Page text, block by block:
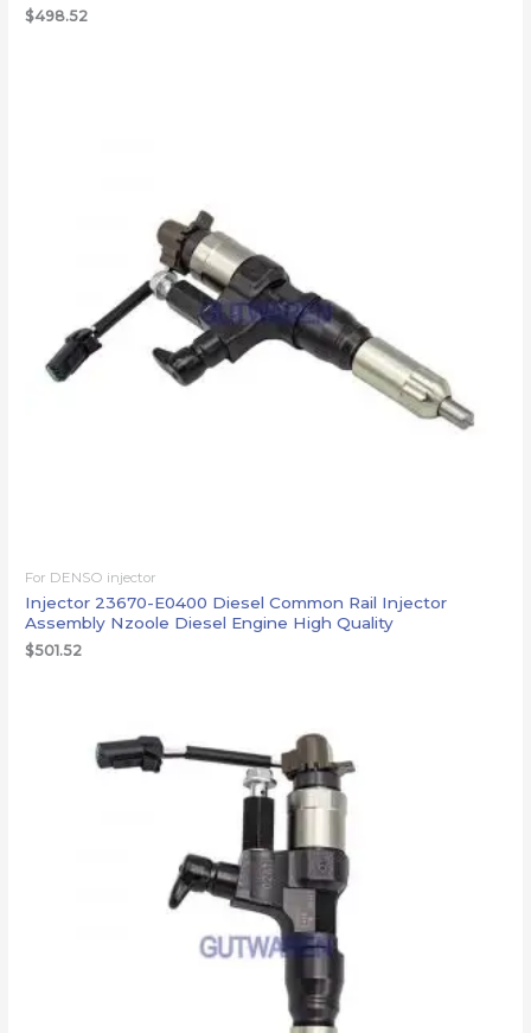
$498.52
For DENSO injector
Injector 23670-E0400 Diesel Common Rail Injector
Assembly Nzoole Diesel Engine High Quality
$501.52